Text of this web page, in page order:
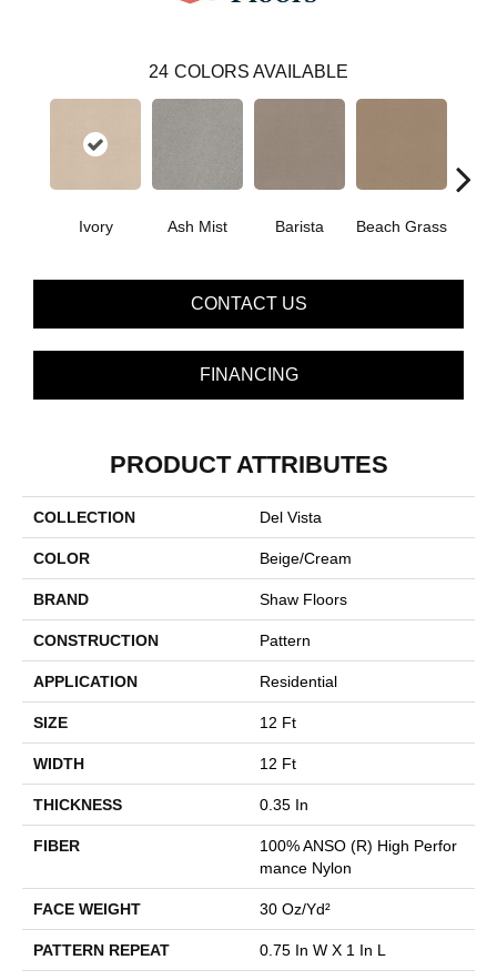
24 COLORS AVAILABLE
Ivory Ash Mist Barista Beach Grass
CONTACT US
FINANCING
PRODUCT ATTRIBUTES
COLLECTION Del Vista
COLOR Beige/Cream
BRAND Shaw Floors
CONSTRUCTION Pattern
APPLICATION Residential
SIZE 12 Ft
WIDTH 12 Ft
THICKNESS 0.35 In
FIBER
100% ANSO (R) High Perfor
Mance Nylon
FACE WEIGHT 30 Oz/yd²
PATTERN REPEAT 0.75 In W X 1 In L